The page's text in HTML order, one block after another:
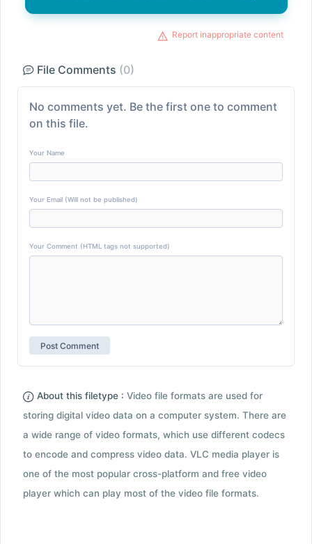
Report inappropriate content
File Comments (0)
No comments yet. Be the first one to comment
on this file.
Your Name
Your Email (Will not be published)
Your Comment (HTML tags not supported)
About this filetype : Video file formats are used for
storing digital video data on a computer system. There are
a wide range of video formats, which use different codecs
to encode and compress video data. VLC media player is
one of the most popular cross-platform and free video
player which can play most of the video file formats.